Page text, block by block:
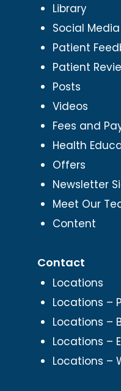
Library
Social Media
Patient
Patient
Posts
Videos
Fees and
Health
Offers
Newsletter
Meet Our
Content
Contact
Locations
Locations –
Locations –
Locations –
Locations –